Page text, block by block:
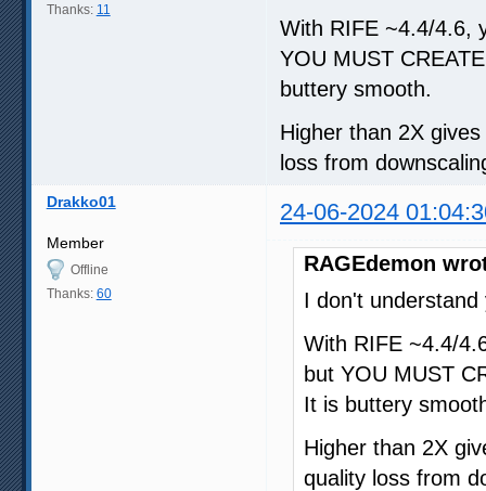
Thanks: 11
With RIFE ~4.4/4.6,
YOU MUST
buttery smooth.
Higher than 2X
loss from
Drakko01 24-06-2024
Member
Offline
Thanks: 60
RAGEdemon
I don't
With RIFE ~4.4/
but YOU MUST
It is buttery
Higher than 2X
quality loss from